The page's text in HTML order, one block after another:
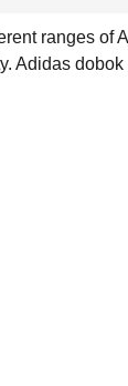
ranges of
Adidas